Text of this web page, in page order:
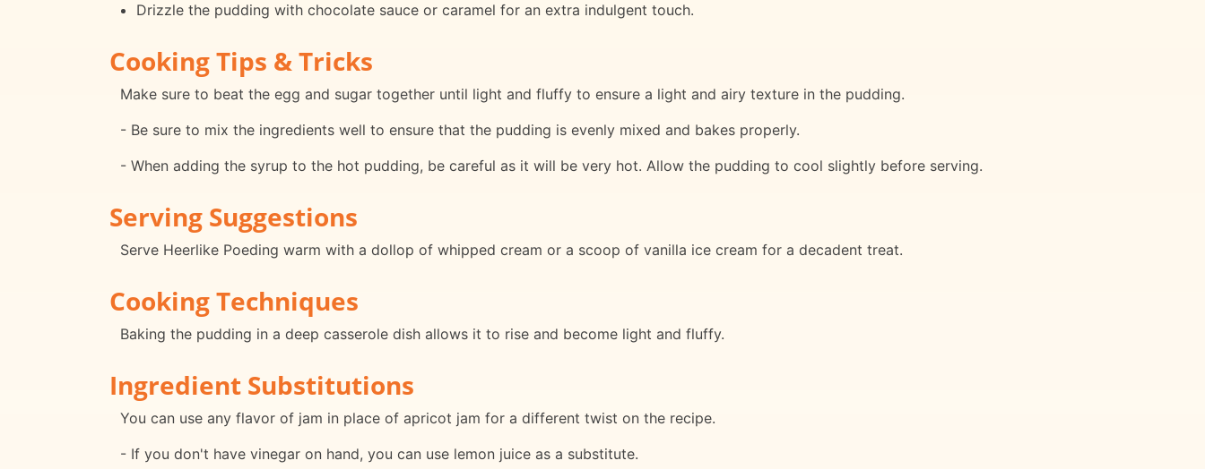
Drizzle the pudding with chocolate sauce or caramel for an extra indulgent touch.
Cooking Tips & Tricks
Make sure to beat the egg and sugar together until light and fluffy to ensure a light and airy texture in the pudding.
- Be sure to mix the ingredients well to ensure that the pudding is evenly mixed and bakes properly.
- When adding the syrup to the hot pudding, be careful as it will be very hot. Allow the pudding to cool slightly before serving.
Serving Suggestions
Serve Heerlike Poeding warm with a dollop of whipped cream or a scoop of vanilla ice cream for a decadent treat.
Cooking Techniques
Baking the pudding in a deep casserole dish allows it to rise and become light and fluffy.
Ingredient Substitutions
You can use any flavor of jam in place of apricot jam for a different twist on the recipe.
- If you don't have vinegar on hand, you can use lemon juice as a substitute.